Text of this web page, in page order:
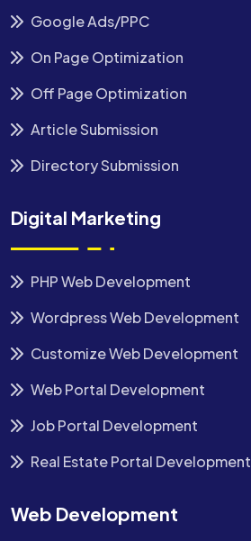
Google Ads/PPC
On Page Optimization
Off Page Optimization
Article Submission
Directory Submission
Digital Marketing
PHP Web Development
Wordpress Web Development
Customize Web Development
Web Portal Development
Job Portal Development
Real Estate Portal Development
Web Development